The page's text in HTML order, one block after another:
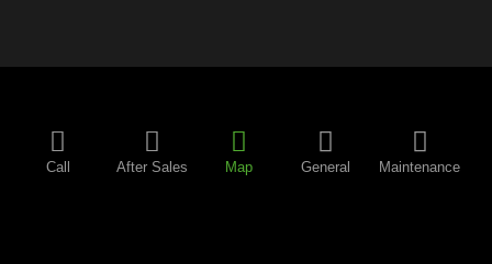
Call After Sales Map General Maintenance